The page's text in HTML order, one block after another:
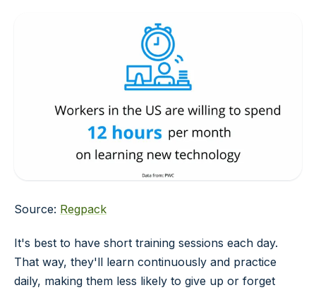
Source: Regpack
It's best to have short training sessions each day.
That way, they'll learn continuously and practice
daily, making them less likely to give up or forget